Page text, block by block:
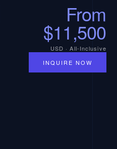
From
$11,500
USD · All-Inclusive
INQUIRE NOW